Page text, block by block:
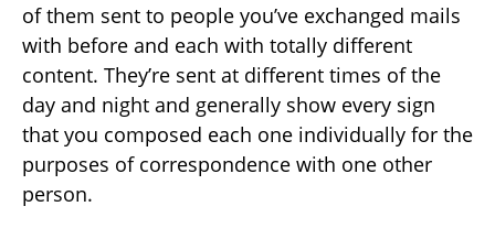
of them sent to people you’ve exchanged mails
with before and each with totally different
content. They’re sent at different times of the
day and night and generally show every sign
that you composed each one individually for the
purposes of correspondence with one other
person.